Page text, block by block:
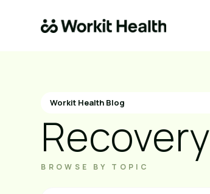
Workit Health Blog
Recovery
BROWSE BY TOPIC